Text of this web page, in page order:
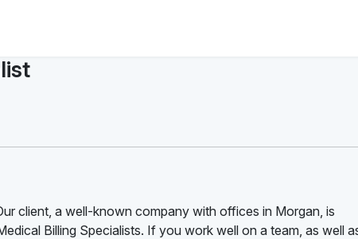
client, a well-known company with offices in Morgan, is
Billing Specialists. If you work well on a team, as well